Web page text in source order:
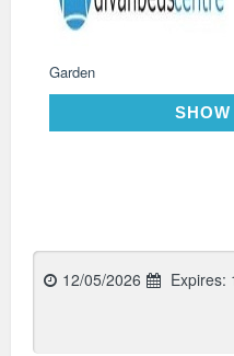
Garden
12/05/2026 Expires: